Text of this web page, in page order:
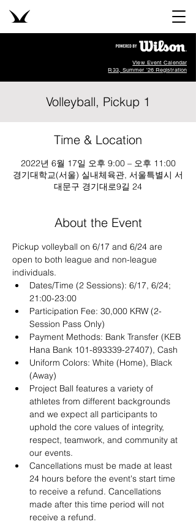
View Event Calendar
R33, Summer '26 Registration
Volleyball, Pickup 1
Time & Location
2022년 6월 17일 오후 9:00 – 오후 11:00
경기대학교(서울) 실내체육관, 서울특별시 서
대문구 경기대로9길 24
About the Event
Pickup volleyball on 6/17 and 6/24 are
open to both league and non-league
individuals.
Dates/Time (2 Sessions): 6/17, 6/24;
21:00-23:00
Participation Fee: 30,000 KRW (2-
Session Pass Only)
Payment Methods: Bank Transfer (KEB
Hana Bank 101-893339-27407), Cash
Uniform Colors: White (Home), Black
(Away)
Project Ball features a variety of
athletes from different backgrounds
and we expect all participants to
uphold the core values of integrity,
respect, teamwork, and community at
our events.
Cancellations must be made at least
24 hours before the event's start time
to receive a refund. Cancellations
made after this time period will not
receive a refund.